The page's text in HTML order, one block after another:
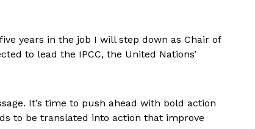
years in the job I will step down as Chair of
to lead the IPCC, the United Nations’
It’s time to push ahead with bold action
to be translated into action that improve